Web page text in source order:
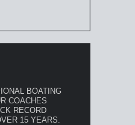
BOATING
COACHES
RECORD
15 YEARS.